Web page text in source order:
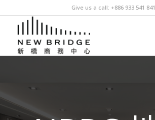
Give us a call: +886 933 541 841